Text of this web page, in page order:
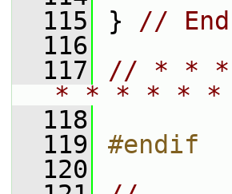
  115
} // End
  116
  117
// * *
* * * * *
  118
  119
#endif
  120